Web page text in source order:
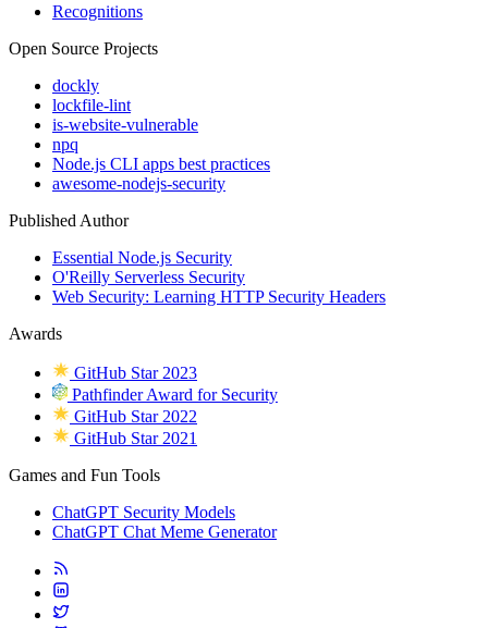
Recognitions
Open Source Projects
dockly
lockfile-lint
is-website-vulnerable
npq
Node.js CLI apps best practices
awesome-nodejs-security
Published Author
Essential Node.js Security
O'Reilly Serverless Security
Web Security: Learning HTTP Security Headers
Awards
GitHub Star 2023
Pathfinder Award for Security
GitHub Star 2022
GitHub Star 2021
Games and Fun Tools
ChatGPT Security Models
ChatGPT Chat Meme Generator